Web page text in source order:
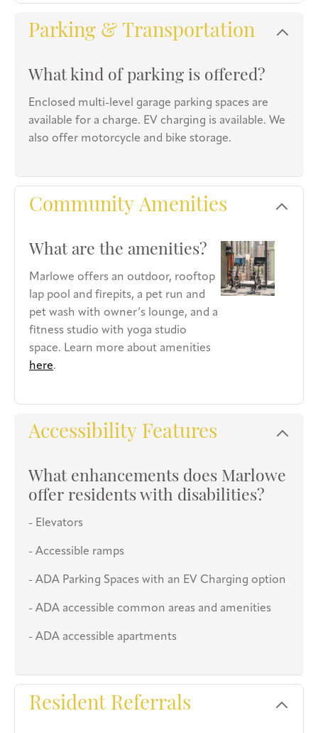
Parking & Transportation
What kind of parking is offered?
Enclosed multi-level garage parking spaces are
available for a charge. EV charging is available. We
also offer motorcycle and bike storage.
Community Amenities
What are the amenities?
Marlowe offers an outdoor, rooftop
lap pool and firepits, a pet run and
pet wash with owner’s lounge, and a
fitness studio with yoga studio
space. Learn more about amenities
here.
Accessibility Features
What enhancements does Marlowe
offer residents with disabilities?
- Elevators
- Accessible ramps
- ADA Parking Spaces with an EV Charging option
- ADA accessible common areas and amenities
- ADA accessible apartments
Resident Referrals